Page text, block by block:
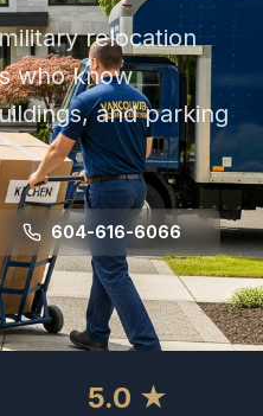
relocation
who know
and parking
604-616-6066
5.0 ★